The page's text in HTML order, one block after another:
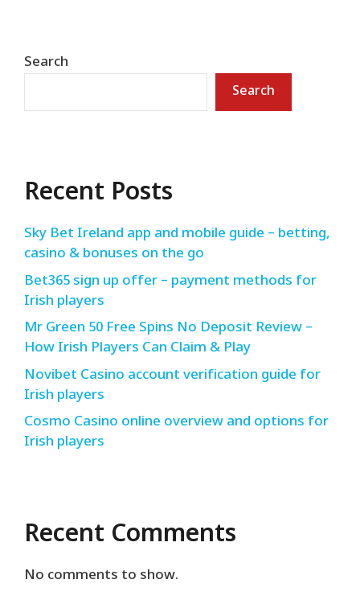
Search
Search
Recent Posts
Sky Bet Ireland app and mobile guide – betting,
casino & bonuses on the go
Bet365 sign up offer – payment methods for
Irish players
Mr Green 50 Free Spins No Deposit Review –
How Irish Players Can Claim & Play
Novibet Casino account verification guide for
Irish players
Cosmo Casino online overview and options for
Irish players
Recent Comments
No comments to show.